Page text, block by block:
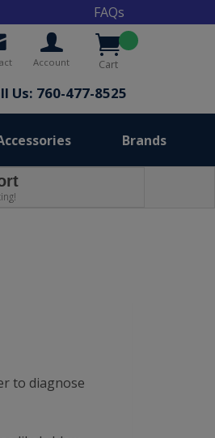
FAQs
Cart
Account
Us: 760-477-8525
Brands
to diagnose